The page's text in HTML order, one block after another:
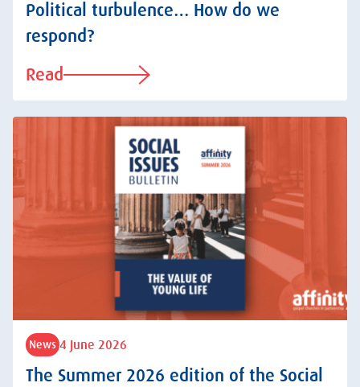
Political turbulence… How do we
respond?
Read
News 4 June 2026
The Summer 2026 edition of the Social